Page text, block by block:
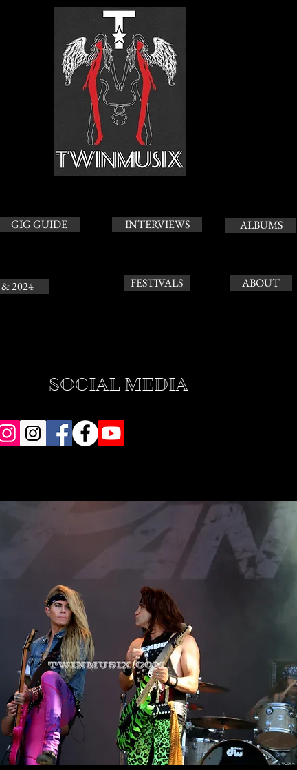
GIG GUIDE
2024
INTERVIEWS
FESTIVALS
ALBUMS
ABOUT
SOCIAL MEDIA